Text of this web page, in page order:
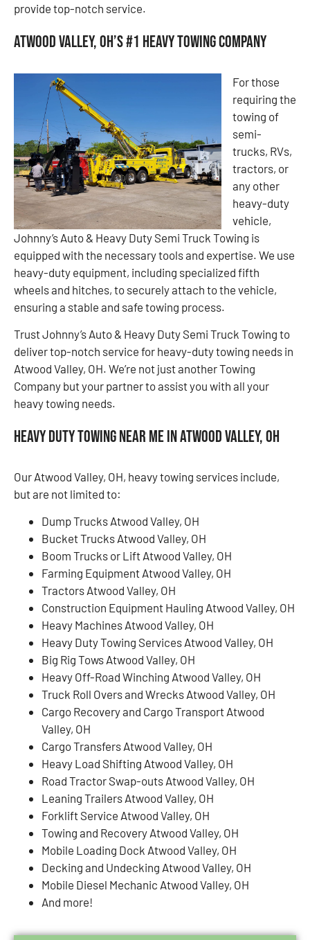
provide top-notch service.
Atwood Valley, OH’s #1 Heavy Towing Company
For those
requiring the
towing of
semi-
trucks, RVs,
tractors, or
any other
heavy-duty
vehicle,
Johnny’s Auto & Heavy Duty Semi Truck Towing is
equipped with the necessary tools and expertise. We use
heavy-duty equipment, including specialized fifth
wheels and hitches, to securely attach to the vehicle,
ensuring a stable and safe towing process.
Trust Johnny’s Auto & Heavy Duty Semi Truck Towing to
deliver top-notch service for heavy-duty towing needs in
Atwood Valley, OH. We’re not just another Towing
Company but your partner to assist you with all your
heavy towing needs.
Heavy Duty Towing Near Me in Atwood Valley, OH
Our Atwood Valley, OH, heavy towing services include,
but are not limited to:
Dump Trucks Atwood Valley, OH
Bucket Trucks Atwood Valley, OH
Boom Trucks or Lift Atwood Valley, OH
Farming Equipment Atwood Valley, OH
Tractors Atwood Valley, OH
Construction Equipment Hauling Atwood Valley, OH
Heavy Machines Atwood Valley, OH
Heavy Duty Towing Services Atwood Valley, OH
Big Rig Tows Atwood Valley, OH
Heavy Off-Road Winching Atwood Valley, OH
Truck Roll Overs and Wrecks Atwood Valley, OH
Cargo Recovery and Cargo Transport Atwood
Valley, OH
Cargo Transfers Atwood Valley, OH
Heavy Load Shifting Atwood Valley, OH
Road Tractor Swap-outs Atwood Valley, OH
Leaning Trailers Atwood Valley, OH
Forklift Service Atwood Valley, OH
Towing and Recovery Atwood Valley, OH
Mobile Loading Dock Atwood Valley, OH
Decking and Undecking Atwood Valley, OH
Mobile Diesel Mechanic Atwood Valley, OH
And more!